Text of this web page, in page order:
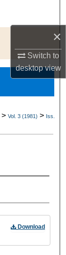
×
Switch to
desktopview
> Vol. 3 (1981) > Iss.
Download